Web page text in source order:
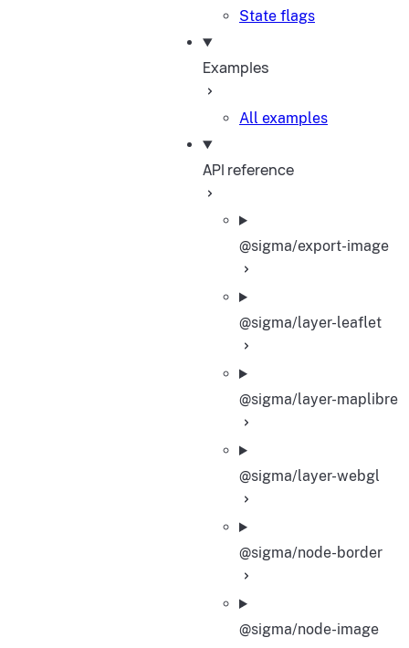
State flags
Examples
All examples
API reference
@sigma/export-image
@sigma/layer-leaflet
@sigma/layer-maplibre
@sigma/layer-webgl
@sigma/node-border
@sigma/node-image